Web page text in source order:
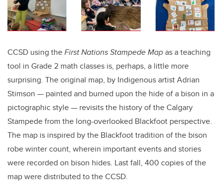
CCSD using theFirst Nations Stampede Mapas a teaching
tool in Grade 2 math classes is, perhaps, a little more
surprising. The original map, by Indigenous artist Adrian
Stimson — painted and burned upon the hide of a bison in a
pictographic style — revisits the history of the Calgary
Stampede from the long-overlooked Blackfoot perspective.
The map is inspired by the Blackfoot tradition of the bison
robe winter count, wherein important events and stories
were recorded on bison hides. Last fall, 400 copies of the
map were distributed to the CCSD.